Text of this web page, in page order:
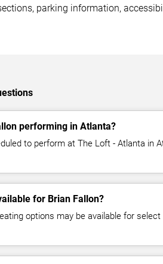
parking information,
performing in Atlanta?
to perform at The Loft - Atlanta in
for Brian Fallon?
options may be available for